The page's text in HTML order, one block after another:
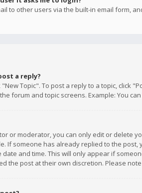
to other users via the built-in email form,
a reply?
Topic". To post a reply to a topic, click
forum and topic screens. Example: You
or moderator, you can only edit or delete
If someone has already replied to the
and time. This will only appear if
the post at their own discretion. Please